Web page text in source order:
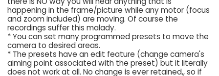
happening in the frame/picture while any motor (focus
and zoom included) are moving. Of course the
recordings suffer this malady.
* You can set many programmed presets to move the
camera to desired areas.
* The presets have an edit feature (change camera's
aiming point associated with the preset) but it literally
does not work at all. No change is ever retained,, so if